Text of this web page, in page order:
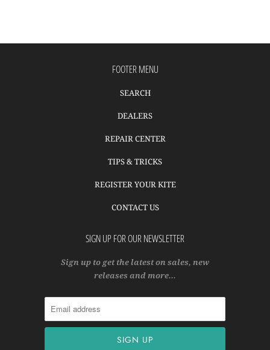
FOOTER MENU
SEARCH
DEALERS
REPAIR CENTER
TIPS & TRICKS
REGISTER YOUR KITE
CONTACT US
SIGN UP FOR OUR NEWSLETTER
Sign up to get the latest on sales, new
releases and more…